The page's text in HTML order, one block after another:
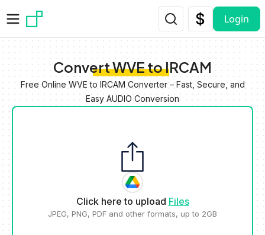
Login
Convert WVE to IRCAM
Free Online WVE to IRCAM Converter – Fast, Secure, and
Easy AUDIO Conversion
Click here to upload Files
JPEG, PNG, PDF and other formats, up to 2GB